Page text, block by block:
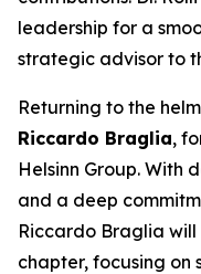
leadership for a
strategic advisor to
Returning to the
Riccardo Braglia,
Helsinn Group. With
and a deep
Riccardo Braglia
chapter, focusing on